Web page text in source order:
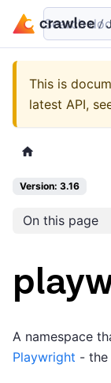
Search
This is
latest API,
Version: 3.16
On this page
A namespace
Playwright - the